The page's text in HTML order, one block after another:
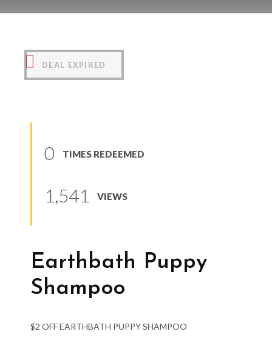
DEAL EXPIRED
0 TIMES REDEEMED
1,541 VIEWS
Earthbath Puppy
Shampoo
$2 OFF EARTHBATH PUPPY SHAMPOO